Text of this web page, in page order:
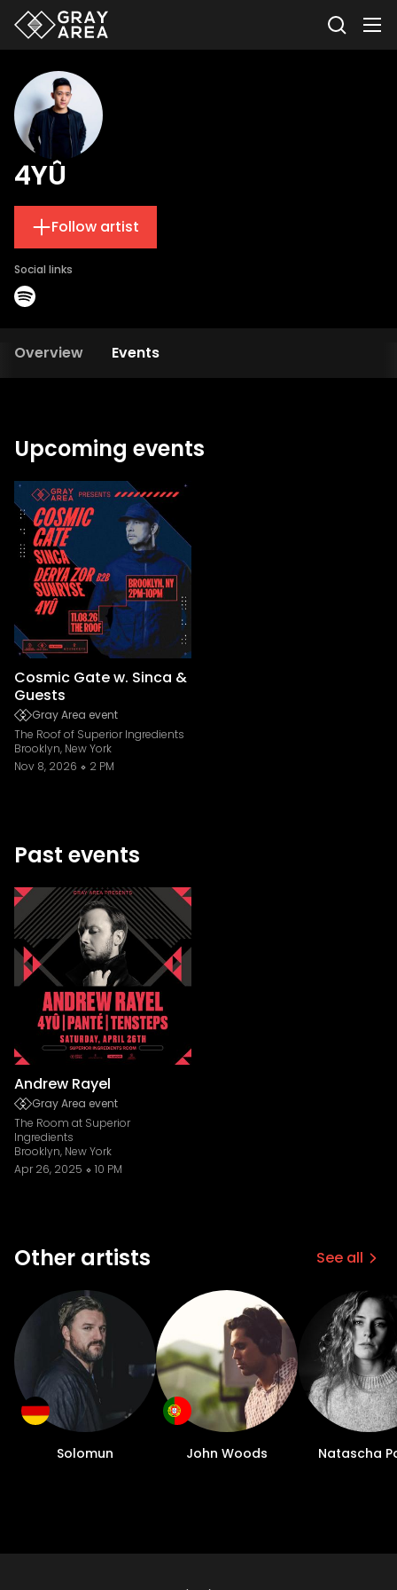
4YÛ
Follow artist
Social links
Overview Events
Upcoming events
Cosmic Gate w. Sinca &
Guests
Gray Area event
The Roof of Superior Ingredients
Brooklyn, New York
Nov 8, 2026
2 PM
Past events
Andrew Rayel
Gray Area event
The Room at Superior
Ingredients
Brooklyn, New York
Apr 26, 2025
10 PM
Other artists See all
Solomun John Woods Natascha